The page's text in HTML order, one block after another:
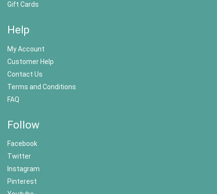
Gift Cards
Help
My Account
Customer Help
Contact Us
Terms and Conditions
FAQ
Follow
Facebook
Twitter
Instagram
Pinterest